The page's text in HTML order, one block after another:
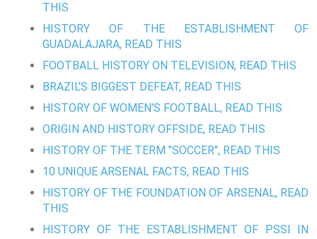
THIS
HISTORY OF THE ESTABLISHMENT OF
GUADALAJARA, READ THIS
FOOTBALL HISTORY ON TELEVISION, READ THIS
BRAZIL'S BIGGEST DEFEAT, READ THIS
HISTORY OF WOMEN'S FOOTBALL, READ THIS
ORIGIN AND HISTORY OFFSIDE, READ THIS
HISTORY OF THE TERM "SOCCER", READ THIS
10 UNIQUE ARSENAL FACTS, READ THIS
HISTORY OF THE FOUNDATION OF ARSENAL, READ
THIS
HISTORY OF THE ESTABLISHMENT OF PSSI IN